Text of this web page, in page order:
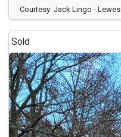
Courtesy: Jack Lingo - Lewes
Sold